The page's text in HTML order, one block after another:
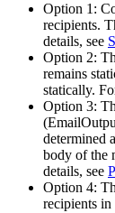
Option 1:
recipients.
details, see
Option 2:
remains
statically.
Option 3:
determined
body of the
details, see
Option 4:
recipients in